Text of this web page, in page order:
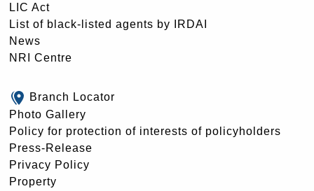
LIC Act
List of black-listed agents by IRDAI
News
NRI Centre
Branch Locator
Photo Gallery
Policy for protection of interests of policyholders
Press-Release
Privacy Policy
Property